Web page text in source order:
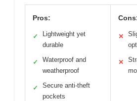
Pros:
✓
Lightweight yet
durable
✓
Waterproof and
weatherproof
✓
Secure anti-theft
pockets
✕
✕